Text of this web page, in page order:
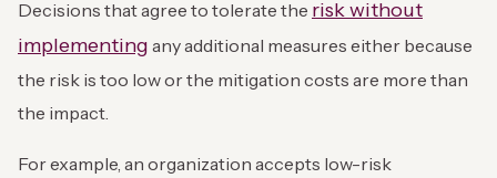
Decisions that agree to tolerate the risk without
implementing any additional measures either because
the risk is too low or the mitigation costs are more than
the impact.
For example, an organization accepts low-risk